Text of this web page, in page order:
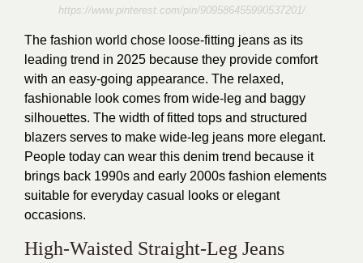
https://www.pinterest.com/pin/909586455990537201/
The fashion world chose loose-fitting jeans as its
leading trend in 2025 because they provide comfort
with an easy-going appearance. The relaxed,
fashionable look comes from wide-leg and baggy
silhouettes. The width of fitted tops and structured
blazers serves to make wide-leg jeans more elegant.
People today can wear this denim trend because it
brings back 1990s and early 2000s fashion elements
suitable for everyday casual looks or elegant
occasions.
High-Waisted Straight-Leg Jeans